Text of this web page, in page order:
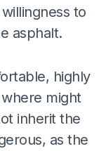
to
asphalt.
highly
might
inherit the
as the